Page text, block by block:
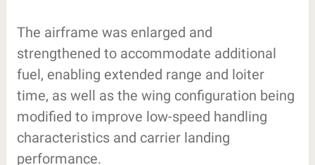
The airframe was enlarged and
strengthened to accommodate additional
fuel, enabling extended range and loiter
time, as well as the wing configuration being
modified to improve low-speed handling
characteristics and carrier landing
performance.